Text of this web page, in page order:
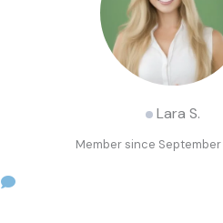
Lara S.
Member since September